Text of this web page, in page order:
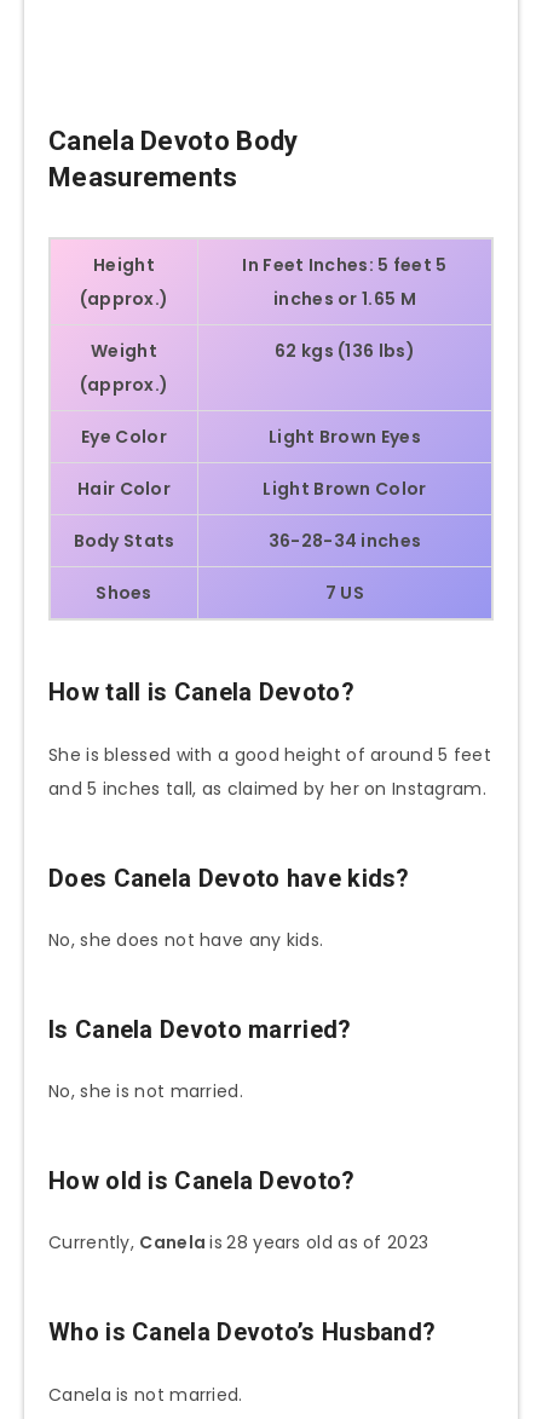
Canela Devoto Body
Measurements
Height
(approx.)
In Feet Inches: 5 feet 5
inches or 1.65 M
Weight
(approx.)
62 kgs (136 lbs)
Eye Color Light Brown Eyes
Hair Color Light Brown Color
Body Stats 36-28-34 inches
Shoes 7 US
How tall is Canela Devoto?
She is blessed with a good height of around 5 feet
and 5 inches tall, as claimed by her on Instagram.
Does Canela Devoto have kids?
No, she does not have any kids.
Is Canela Devoto married?
No, she is not married.
How old is Canela Devoto?
Currently, Canelais 28 years old as of 2023
Who is Canela Devoto’s Husband?
Canela is not married.